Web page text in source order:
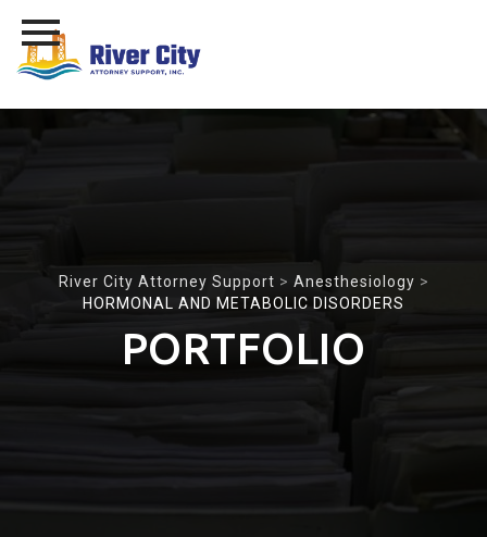
River City Attorney Support > Anesthesiology >
HORMONAL AND METABOLIC DISORDERS
PORTFOLIO